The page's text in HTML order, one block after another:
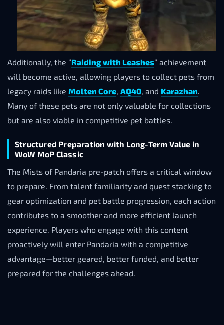
Additionally, the “Raiding with Leashes” achievement
will become active, allowing players to collect pets from
legacy raids like Molten Core, AQ40, and Karazhan.
Many of these pets are not only valuable for collections
but are also viable in competitive pet battles.
Structured Preparation with Long-Term Value in
WoW MoP Classic
The Mists of Pandaria pre-patch offers a critical window
to prepare. From talent familiarity and quest stacking to
gear optimization and pet battle progression, each action
contributes to a smoother and more efficient launch
experience. Players who engage with this content
proactively will enter Pandaria with a competitive
advantage—better geared, better funded, and better
prepared for the challenges ahead.